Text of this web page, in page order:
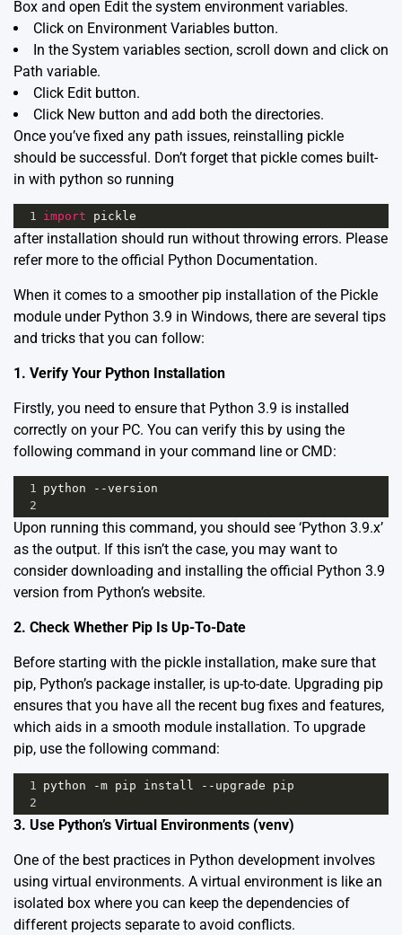
Box and open Edit the system environment variables.
Click on Environment Variables button.
In the System variables section, scroll down and click on
Path variable.
Click Edit button.
Click New button and add both the directories.
Once you’ve fixed any path issues, reinstalling pickle
should be successful. Don’t forget that pickle comes built-
in with python so running
1 import pickle
after installation should run without throwing errors. Please
refer more to the official Python Documentation.
When it comes to a smoother pip installation of the Pickle
module under Python 3.9 in Windows, there are several tips
and tricks that you can follow:
1. Verify Your Python Installation
Firstly, you need to ensure that Python 3.9 is installed
correctly on your PC. You can verify this by using the
following command in your command line or CMD:
1 python --version
2
Upon running this command, you should see ‘Python 3.9.x’
as the output. If this isn’t the case, you may want to
considerdownloading and installing the official Python 3.9
version from Python’s website.
2. Check Whether Pip Is Up-To-Date
Before starting with the pickle installation, make sure that
pip, Python’s package installer, is up-to-date. Upgrading pip
ensures that you have all the recent bug fixes and features,
which aids in a smooth module installation. To upgrade
pip, use the following command:
1 python -m pip install -- upgrade
pip
2
3. Use Python’s Virtual Environments (venv)
One of the best practices in Python development involves
using virtual environments. A virtual environment is like an
isolated box where you can keep the dependencies of
different projects separate to avoid conflicts.